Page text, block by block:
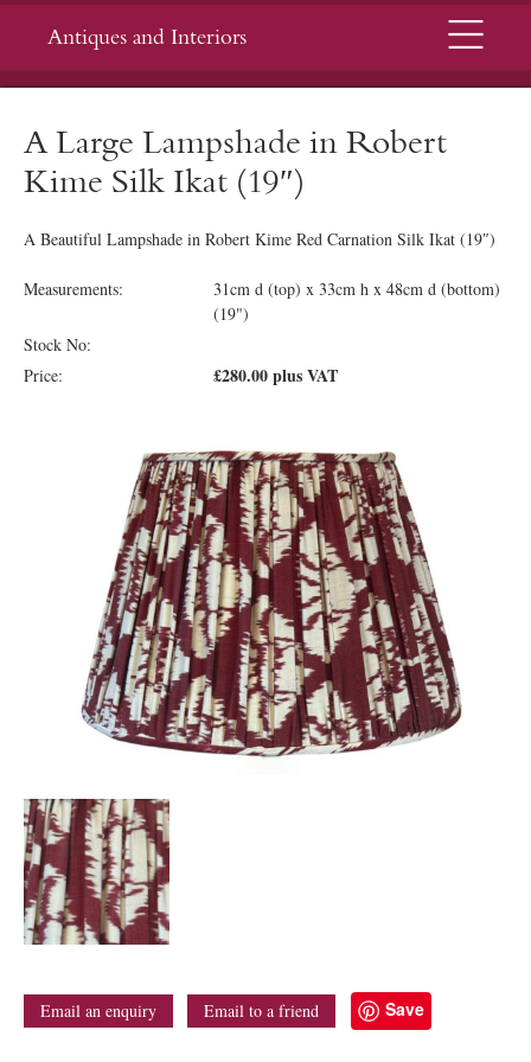
Antiques and Interiors Menu
A Large Lampshade in Robert
Kime Silk Ikat (19″)
A Beautiful Lampshade in Robert Kime Red Carnation Silk Ikat (19″)
Measurements:
31cm d (top) x 33cm h x 48cm d (bottom)
(19")
Stock No:
Price:
£280.00 plus VAT
Email an enquiry Email to a friend Save